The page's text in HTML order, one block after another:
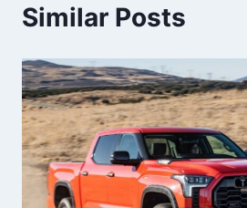
Similar Posts